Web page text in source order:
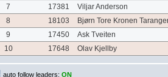
7
17381
Viljar Anderson
8
18103
Bjørn Tore Kronen
9
17450
Ask Tveiten
10
17648 Olav Kjellby
auto follow leaders: ON